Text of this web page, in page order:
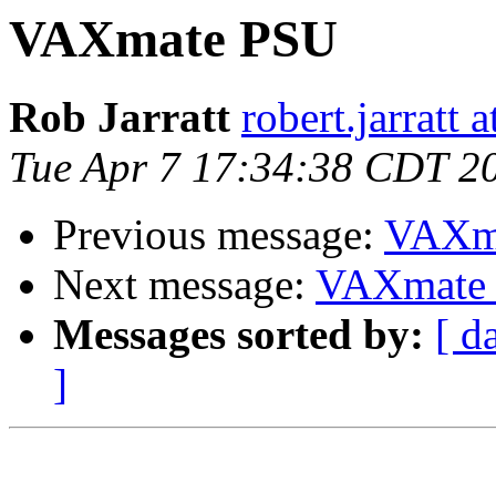
VAXmate PSU
Rob Jarratt robert.jarratt
Tue Apr 7 17:34:38 CDT
Previous message:
Next message: VAXmate
Messages sorted by: [
]